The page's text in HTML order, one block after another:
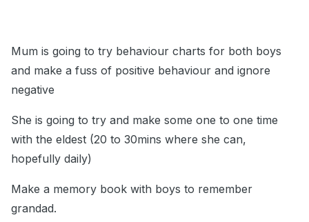
Mum is going to try behaviour charts for both boys
and make a fuss of positive behaviour and ignore
negative
She is going to try and make some one to one time
with the eldest (20 to 30mins where she can,
hopefully daily)
Make a memory book with boys to remember
grandad.